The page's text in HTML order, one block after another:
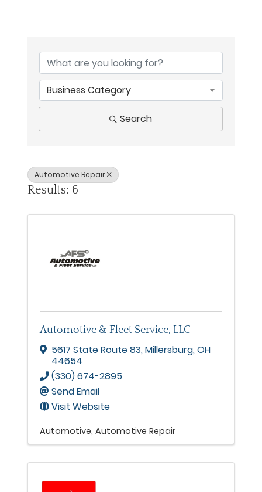
Business Category
Search
Automotive Repair
Results: 6
Automotive & Fleet Service, LLC
5617 State Route 83,Millersburg,OH
44654
(330) 674-2895
Send Email
Visit Website
Automotive Automotive Repair